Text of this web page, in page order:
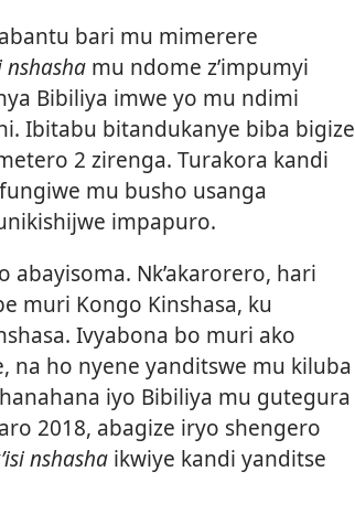
bari mu mimerere
nshasha mu ndome z’impumyi
Bibiliya imwe yo mu ndimi
Ibitabu bitandukanye biba bigize
2 zirenga. Turakora kandi
mu busho usanga
impapuro.
abayisoma. Nk’akarorero, hari
muri Kongo Kinshasa, ku
Ivyabona bo muri ako
na ho nyene yanditswe mu kiluba
iyo Bibiliya mu gutegura
2018, abagize iryo shengero
nshasha ikwiye kandi yanditse